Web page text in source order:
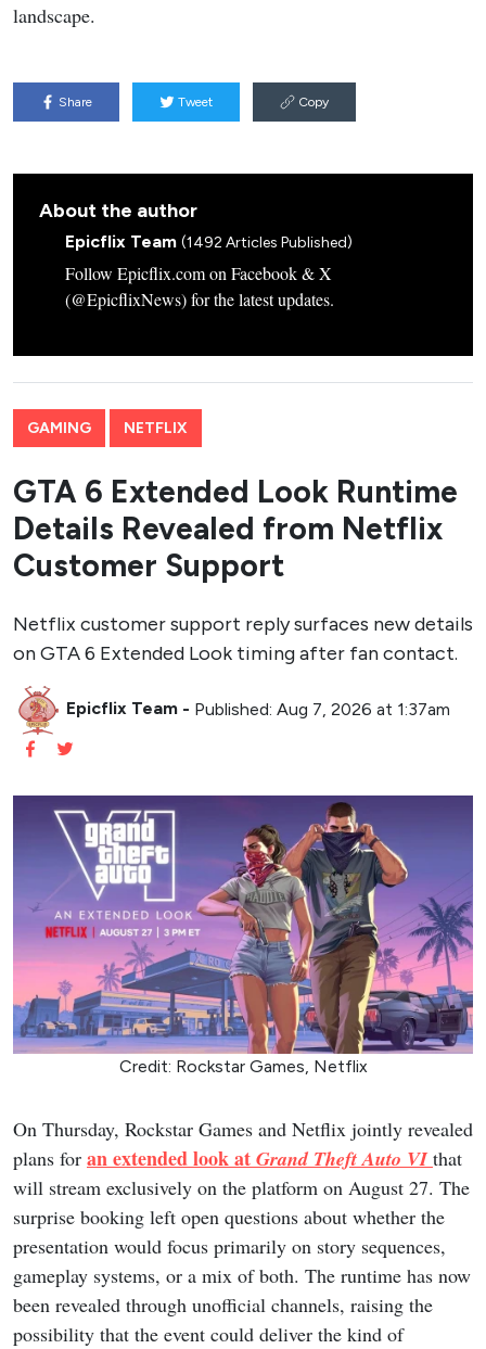
landscape.
Share Tweet Copy
About the author
Epicflix Team (1492 Articles Published)
Follow Epicflix.com on Facebook & X
(@EpicflixNews) for the latest updates.
GAMING NETFLIX
GTA 6 Extended Look Runtime
Details Revealed from Netflix
Customer Support
Netflix customer support reply surfaces new details
on GTA 6 Extended Look timing after fan contact.
Epicflix Team - Published: Aug 7, 2026 at 1:37am
Credit: Rockstar Games, Netflix
On Thursday, Rockstar Games and Netflix jointly revealed
plans for an extended look at Grand Theft Auto VIthat
will stream exclusively on the platform on August 27. The
surprise booking left open questions about whether the
presentation would focus primarily on story sequences,
gameplay systems, or a mix of both. The runtime has now
been revealed through unofficial channels, raising the
possibility that the event could deliver the kind of